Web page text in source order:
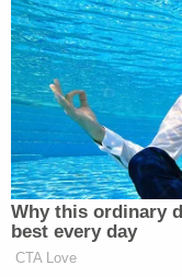
Take a listen:
Why this ordinary
best every day
CTA Love